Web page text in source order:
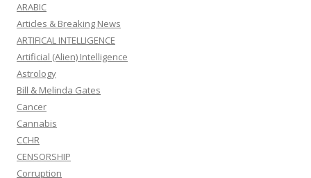
ARABIC
Articles & Breaking News
ARTIFICAL INTELLIGENCE
Artificial (Alien) Intelligence
Astrology
Bill & Melinda Gates
Cancer
Cannabis
CCHR
CENSORSHIP
Corruption